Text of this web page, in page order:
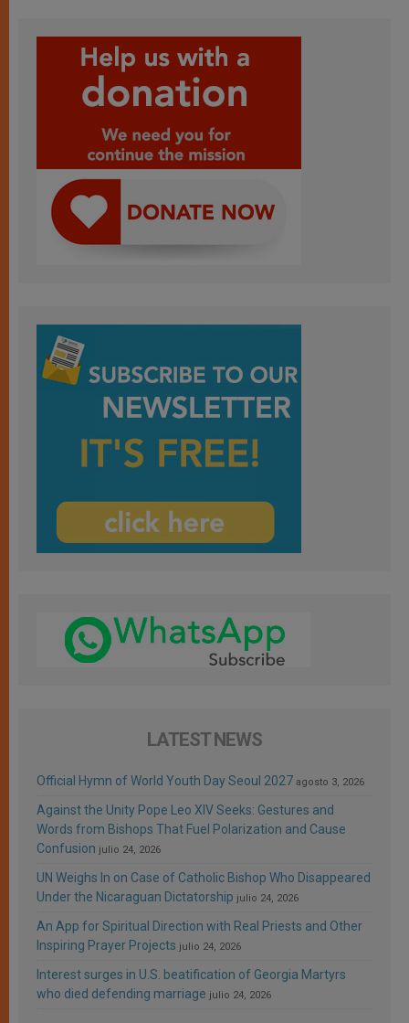
LATEST NEWS
Official Hymn of World Youth Day Seoul 2027 agosto 3, 2026
Against the Unity Pope Leo XIV Seeks: Gestures and
Words from Bishops That Fuel Polarization and Cause
Confusion julio 24, 2026
UN Weighs In on Case of Catholic Bishop Who Disappeared
Under the Nicaraguan Dictatorship julio 24, 2026
An App for Spiritual Direction with Real Priests and Other
Inspiring Prayer Projects julio 24, 2026
Interest surges in U.S. beatification of Georgia Martyrs
who died defending marriage julio 24, 2026